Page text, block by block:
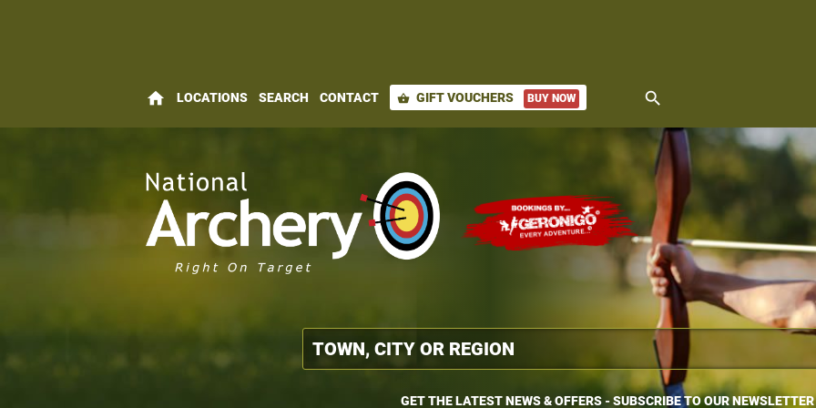
home LOCATIONS SEARCH CONTACT shopping_basket GIFT VOUCHERS BUY NOW search
GET THE LATEST NEWS & OFFERS - SUBSCRIBE TO OUR NEWSLETTER